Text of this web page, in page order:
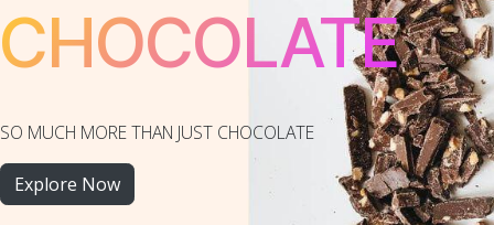
CHOCOLATE
SO MUCH MORE THAN JUST CHOCOLATE
Explore Now